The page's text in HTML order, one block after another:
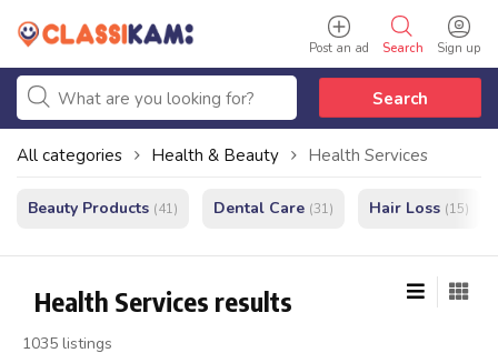
Sign up
Search
Post an ad
Search
All categories Health & Beauty Health Services
Beauty Products (41) Dental Care (31) Hair Loss (15)
Health Services results
1035 listings